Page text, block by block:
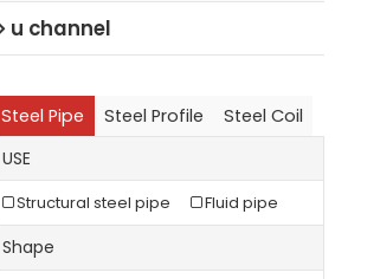
u channel
Steel Pipe Steel Profile
Steel Coil
USE
Structural steel pipe Fluid pipe
Shape